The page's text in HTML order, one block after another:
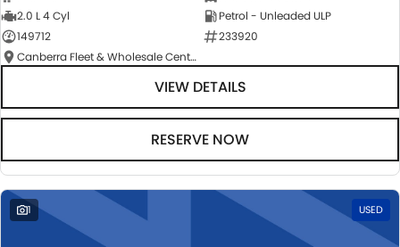
2.0 L 4 Cyl
Petrol - Unleaded ULP
149712
233920
Canberra Fleet & Wholesale Centre
VIEW DETAILS
RESERVE NOW
1 USED